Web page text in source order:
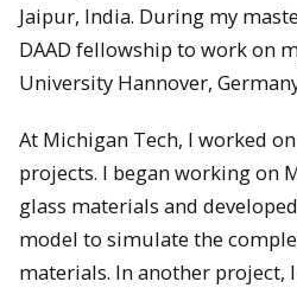
Jaipur, India. During my
DAAD fellowship to work on
University Hannover,
At Michigan Tech, I worked
projects. I began working on
glass materials and
model to simulate the
materials. In another project,